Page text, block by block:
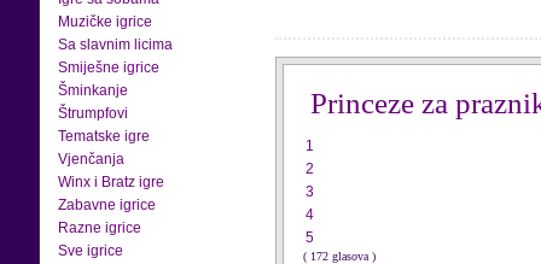
Muzičke igrice
Sa slavnim licima
Smiješne igrice
Šminkanje
Štrumpfovi
Tematske igre
Vjenčanja
Winx i Bratz igre
Zabavne igrice
Razne igrice
Sve igrice
Princeze za
1
2
3
4
5
( 172 glasova )